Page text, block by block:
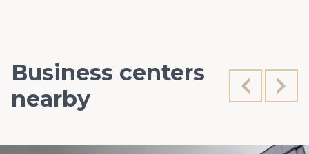
Business centers
nearby